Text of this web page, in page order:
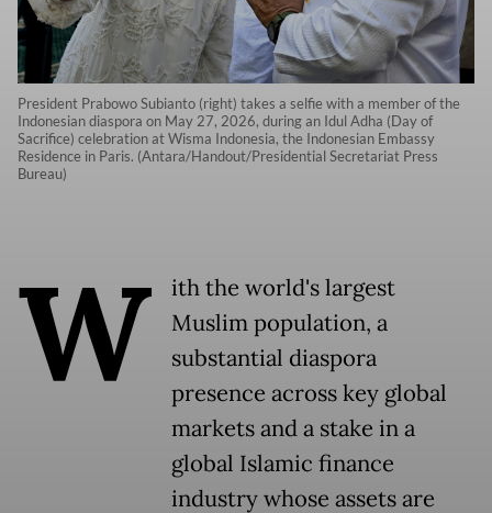
President Prabowo Subianto (right) takes a selfie with a member of the
Indonesian diaspora on May 27, 2026, during an Idul Adha (Day of
Sacrifice) celebration at Wisma Indonesia, the Indonesian Embassy
Residence in Paris. (Antara/Handout/Presidential Secretariat Press
Bureau)
W
ith the world's largest
Muslim population, a
substantial diaspora
presence across key global
markets and a stake in a
global Islamic finance
industry whose assets are